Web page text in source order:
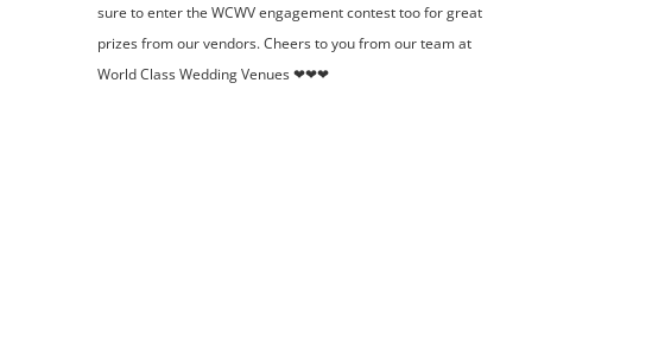
sure to enter the WCWV engagement contest too for great
prizes from our vendors. Cheers to you from our team at
World Class Wedding Venues ❤❤❤